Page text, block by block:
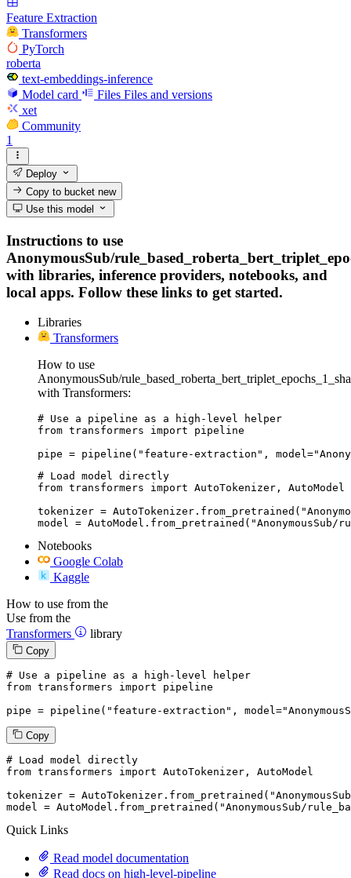
Feature Extraction
Transformers
PyTorch
roberta
text-embeddings-inference
Model card
Files Files and versions
xet
Community
1
Deploy
Copy to bucketnew
Use this model
Instructions to use
AnonymousSub/
with libraries, inference providers, notebooks, and
local apps. Follow these links to get started.
Libraries
Transformers
How to use
AnonymousSub/
with Transformers:
# Use a pipeline as a high-level helper
from transformers import pipeline
pipe = pipeline("feature-extraction",
# Load model directly
from transformers import AutoTokenizer, AutoModel
tokenizer =
model =
Notebooks
Google Colab
Kaggle
How to use from the
Use from the
Transformers
library
Copy
# Use a pipeline as a high-level helper
from transformers import pipeline
pipe = pipeline( "feature-extraction" , model=
Copy
# Load model directly
from transformers import AutoTokenizer, AutoModel
tokenizer = AutoTokenizer.from_pretrained(
model = AutoModel.from_pretrained( "AnonymousSub/
Quick Links
Read model documentation
Read docs on high-level-pipeline